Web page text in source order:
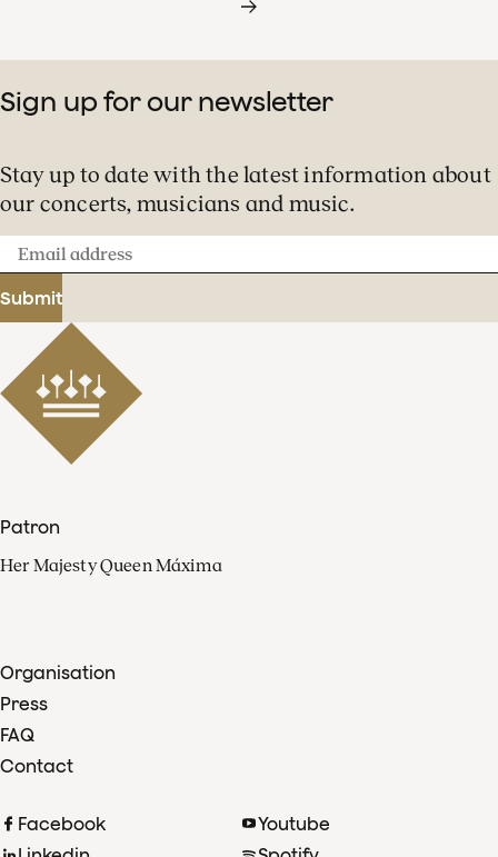
Sign up for our newsletter
Stay up to date with the latest information about
our concerts, musicians and music.
Email
address
Submit
Patron
Her Majesty Queen Máxima
Organisation
Press
FAQ
Contact
Facebook
Youtube